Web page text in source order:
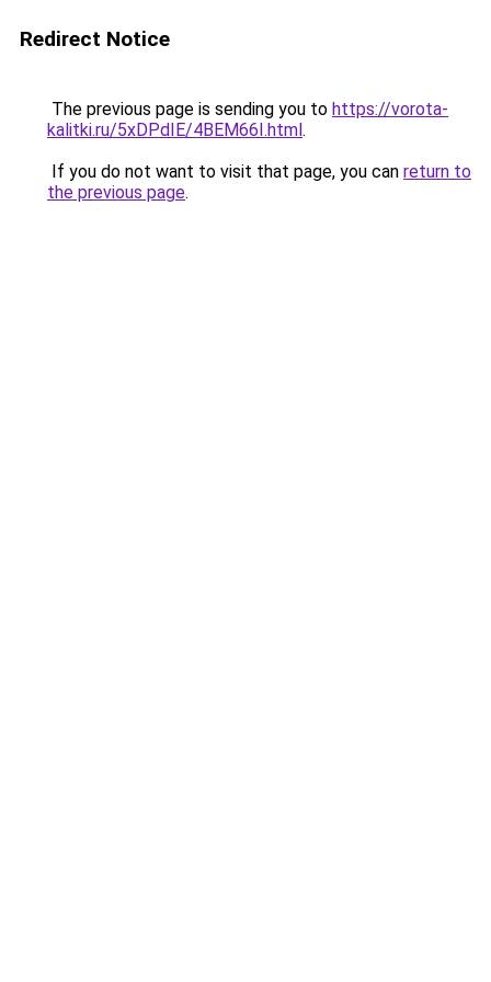
Redirect Notice
The previous page is sending you to https://vorota-
kalitki.ru/5xDPdIE/4BEM66I.html.
If you do not want to visit that page, you can return to
the previous page.